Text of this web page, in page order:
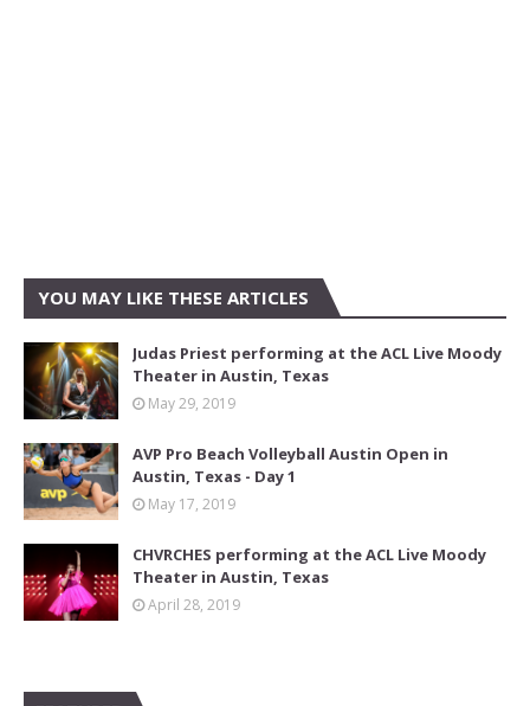
YOU MAY LIKE THESE ARTICLES
Judas Priest performing at the ACL Live Moody
Theater in Austin, Texas
May 29, 2019
AVP Pro Beach Volleyball Austin Open in
Austin, Texas - Day 1
May 17, 2019
CHVRCHES performing at the ACL Live Moody
Theater in Austin, Texas
April 28, 2019